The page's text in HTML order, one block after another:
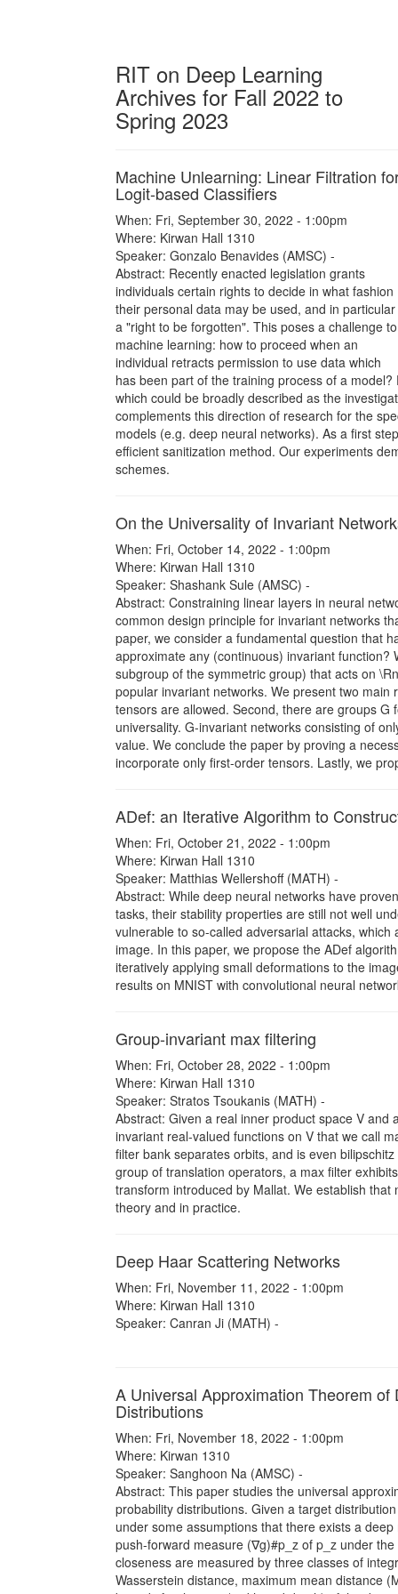
RIT on Deep Learning
Archives for Fall 2022 to
Spring 2023
Machine Unlearning: Linear Filtration
Logit-based Classifiers
When: Fri, September 30, 2022 - 1:00pm
Where: Kirwan Hall 1310
Speaker: Gonzalo Benavides (AMSC) -
Abstract: Recently enacted legislation grants
individuals certain rights to decide in what fashion
their personal data may be used, and in particular
a "right to be forgotten". This poses a challenge to
machine learning: how to proceed when an
individual retracts permission to use data which
has been part of the training process of a
which could be broadly described as the
complements this direction of research for the
models (e.g. deep neural networks). As a first
efficient sanitization method. Our experiments
schemes.
On the Universality of Invariant
When: Fri, October 14, 2022 - 1:00pm
Where: Kirwan Hall 1310
Speaker: Shashank Sule (AMSC) -
Abstract: Constraining linear layers in neural
common design principle for invariant networks
paper, we consider a fundamental question that
approximate any (continuous) invariant
subgroup of the symmetric group) that acts on
popular invariant networks. We present two
tensors are allowed. Second, there are groups
universality. G-invariant networks consisting of
value. We conclude the paper by proving a
incorporate only first-order tensors. Lastly, we
ADef: an Iterative Algorithm to
When: Fri, October 21, 2022 - 1:00pm
Where: Kirwan Hall 1310
Speaker: Matthias Wellershoff (MATH) -
Abstract: While deep neural networks have
tasks, their stability properties are still not well
vulnerable to so-called adversarial attacks,
image. In this paper, we propose the ADef
iteratively applying small deformations to the
results on MNIST with convolutional neural
Group-invariant max filtering
When: Fri, October 28, 2022 - 1:00pm
Where: Kirwan Hall 1310
Speaker: Stratos Tsoukanis (MATH) -
Abstract: Given a real inner product space V
invariant real-valued functions on V that we call
filter bank separates orbits, and is even
group of translation operators, a max filter
transform introduced by Mallat. We establish
theory and in practice.
Deep Haar Scattering Networks
When: Fri, November 11, 2022 - 1:00pm
Where: Kirwan Hall 1310
Speaker: Canran Ji (MATH) -
A Universal Approximation Theorem
Distributions
When: Fri, November 18, 2022 - 1:00pm
Where: Kirwan 1310
Speaker: Sanghoon Na (AMSC) -
Abstract: This paper studies the universal
probability distributions. Given a target
under some assumptions that there exists a
push-forward measure (∇g)#p_z of p_z under
closeness are measured by three classes of
Wasserstein distance, maximum mean distance